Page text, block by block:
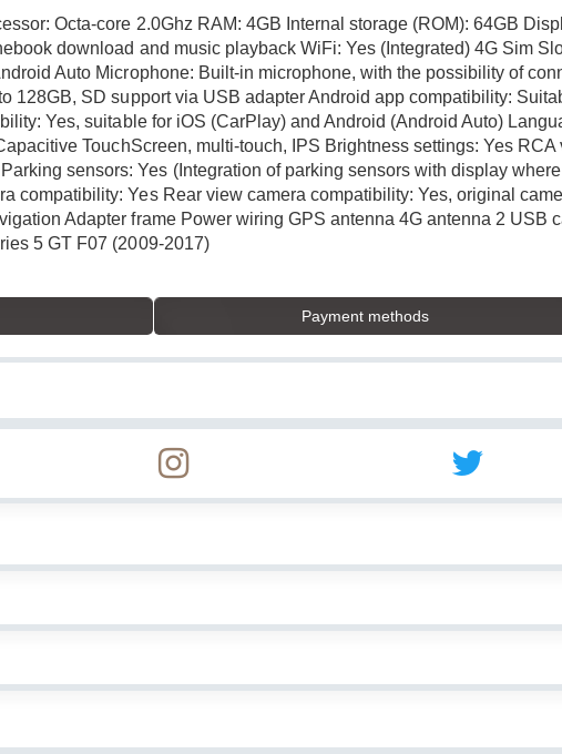
Octa-core 2.0Ghz RAM: 4GB Internal storage (ROM): 64GB
download and music playback WiFi: Yes (Integrated) 4G Sim
Auto Microphone: Built-in microphone, with the possibility of
128GB, SD support via USB adapter Android app compatibility:
Yes, suitable for iOS (CarPlay) and Android (Android Auto)
TouchScreen, multi-touch, IPS Brightness settings: Yes
sensors: Yes (Integration of parking sensors with display
compatibility: Yes Rear view camera compatibility: Yes, original
Adapter frame Power wiring GPS antenna 4G antenna 2 USB
5 GT F07 (2009-2017)
Payment methods